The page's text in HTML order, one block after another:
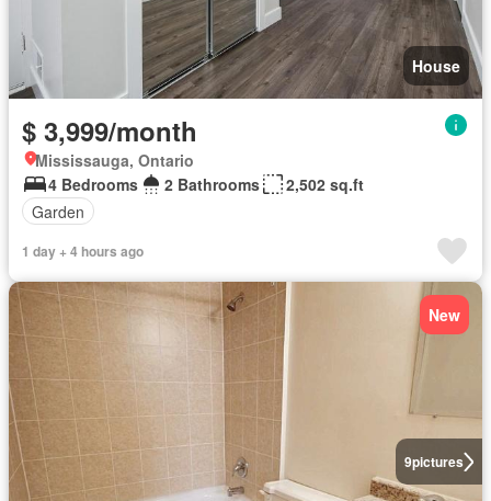
House
$ 3,999/month
Mississauga, Ontario
4 Bedrooms
2 Bathrooms
2,502 sq.ft
Garden
1 day + 4 hours ago
9pictures
New